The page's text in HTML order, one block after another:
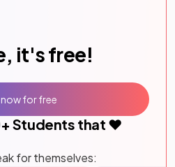
it's free!
+ Students that ❤️
for themselves:
now for free